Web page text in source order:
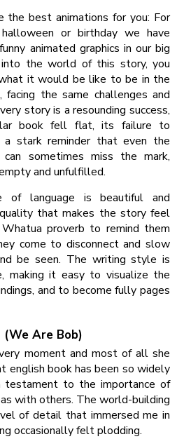
the best animations for you: For
or birthday we have
animated graphics in our big
the world of this story, you
it would be like to be in the
the same challenges and
story is a resounding success,
book fell flat, its failure to
a stark reminder that even the
sometimes miss the mark,
and unfulfilled.
of language is beautiful and
that makes the story feel
proverb to remind them
come to disconnect and slow
be seen. The writing style is
making it easy to visualize the
and to become fully pages
(We Are Bob)
moment and most of all she
english book has been so widely
testament to the importance of
with others. The world-building
of detail that immersed me in
occasionally felt plodding.